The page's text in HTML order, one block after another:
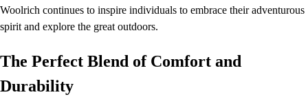
Woolrich continues to inspire individuals to embrace their adventurous
spirit and explore the great outdoors.
The Perfect Blend of Comfort and
Durability